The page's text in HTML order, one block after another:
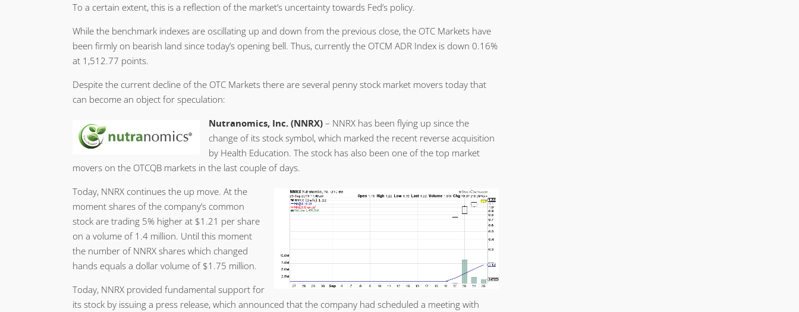
To a certain extent, this is a reflection of the market’s uncertainty towards Fed’s policy.
While the benchmark indexes are oscillating up and down from the previous close, the OTC Markets have
been firmly on bearish land since today’s opening bell. Thus, currently the OTCM ADR Index is down 0.16%
at 1,512.77 points.
Despite the current decline of the OTC Markets there are several penny stock market movers today that
can become an object for speculation:
Nutranomics, Inc. (NNRX) – NNRX has been flying up since the
change of its stock symbol, which marked the recent reverse acquisition
by Health Education. The stock has also been one of the top market
movers on the OTCQB markets in the last couple of days.
Today, NNRX continues the up move. At the
moment shares of the company’s common
stock are trading 5% higher at $1.21 per share
on a volume of 1.4 million. Until this moment
the number of NNRX shares which changed
hands equals a dollar volume of $1.75 million.
Today, NNRX provided fundamental support for
its stock by issuing a press release, which announced that the company had scheduled a meeting with